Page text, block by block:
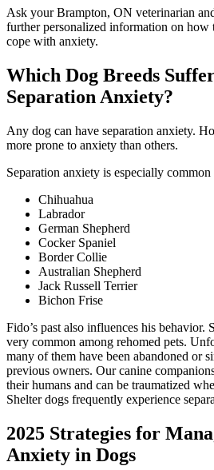
Ask your Brampton, ON veterinarian
further personalized information on how
cope with anxiety.
Which Dog Breeds
Separation Anxiety?
Any dog can have separation anxiety.
more prone to anxiety than others.
Separation anxiety is especially
Chihuahua
Labrador
German Shepherd
Cocker Spaniel
Border Collie
Australian Shepherd
Jack Russell Terrier
Bichon Frise
Fido’s past also influences his behavior.
very common among rehomed pets.
many of them have been abandoned or
previous owners. Our canine
their humans and can be traumatized
Shelter dogs frequently experience
2025 Strategies for
Anxiety in Dogs